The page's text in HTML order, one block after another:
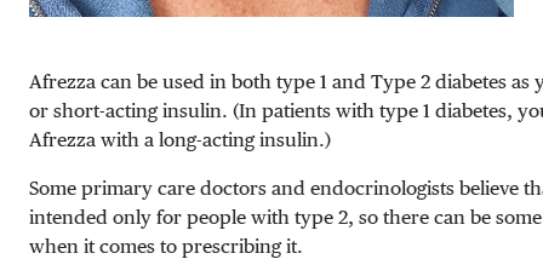
Afrezza can be used in both type 1 and Type 2 diabetes as
or short-acting insulin. (In patients with type 1 diabetes,
Afrezza with a long-acting insulin.)
Some primary care doctors and endocrinologists believe
intended only for people with type 2, so there can be
when it comes to prescribing it.